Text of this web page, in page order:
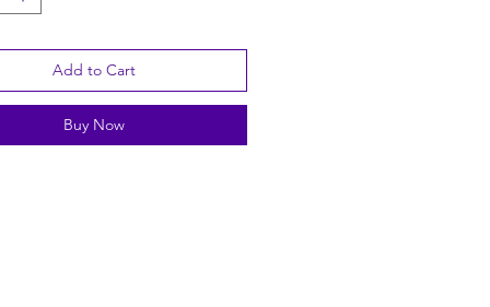
Add to Cart
Buy Now